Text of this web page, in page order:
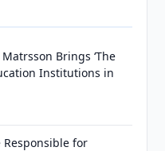
Brings ‘The
Institutions in
Responsible for